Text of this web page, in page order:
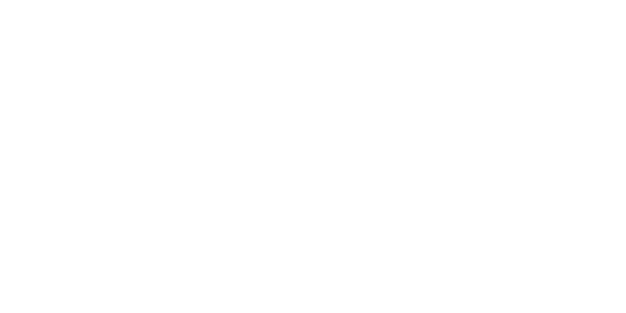
not offer "Payment on Delivery" for orders outside Lagos. Thanks for your understanding and patronage.